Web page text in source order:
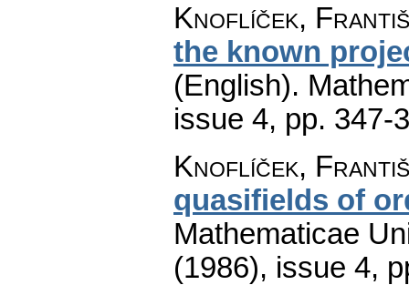
Knoflíček,
the known
(English).
issue 4, pp. 347-
Knoflíček,
quasifields of
Mathematicae
(1986), issue 4,